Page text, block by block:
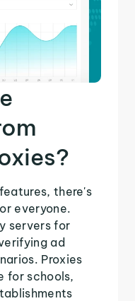
there's
everyone.
servers for
ad
Proxies
for schools,